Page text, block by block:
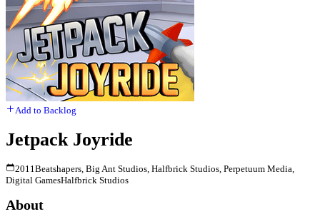
Add to Backlog
Jetpack Joyride
2011Beatshapers, Big Ant Studios, Halfbrick Studios, Perpetuum Media,
Digital GamesHalfbrick Studios
About